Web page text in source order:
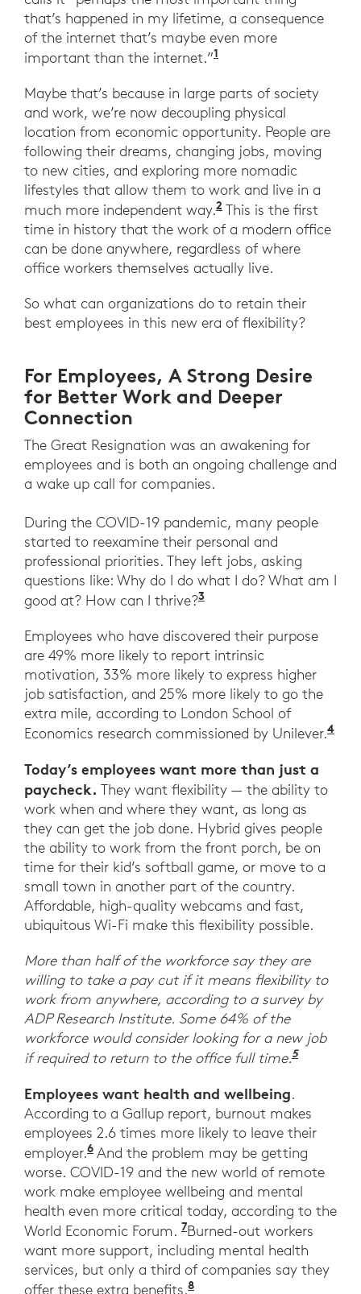
that’s happened in my lifetime, a consequence
of the internet that’s maybe even more
important than the internet.”1
Maybe that’s because in large parts of society
and work, we’re now decoupling physical
location from economic opportunity. People are
following their dreams, changing jobs, moving
to new cities, and exploring more nomadic
lifestyles that allow them to work and live in a
much more independent way.2 “The Great
This is the first
time in history that the work of a modern office
can be done anywhere, regardless of where
office workers themselves actually live.
So what can organizations do to retain their
best employees in this new era of flexibility?
For Employees, A Strong Desire
for Better Work and Deeper
Connection
The Great Resignation was an awakening for
employees and is both an ongoing challenge and
a wake up call for companies.
During the COVID-19 pandemic, many people
started to reexamine their personal and
professional priorities. They left jobs, asking
questions like: Why do I do what I do? What am I
good at? How can I thrive?3
Employees who have discovered their purpose
are 49% more likely to report intrinsic
motivation, 33% more likely to express higher
job satisfaction, and 25% more likely to go the
extra mile, according to London School of
Economics research commissioned by Unilever.4
Today’s employees want more than just a
paycheck. They want flexibility — the ability to
work when and where they want, as long as
they can get the job done. Hybrid gives people
the ability to work from the front porch, be on
time for their kid’s softball game, or move to a
small town in another part of the country.
Affordable, high-quality webcams and fast,
ubiquitous Wi-Fi make this flexibility possible.
More than half of the workforce say they are
willing to take a pay cut if it means flexibility to
work from anywhere, according to a survey by
ADP Research Institute. Some 64% of the
workforce would consider looking for a new job
if required to return to the office full time.5“ADP
Employees want health and wellbeing.
According to a Gallup report, burnout makes
employees 2.6 times more likely to leave their
employer.6 Employee Wellbeing Starts at
And the problem may be getting
worse. COVID-19 and the new world of remote
work make employee wellbeing and mental
health even more critical today, according to the
World Economic Forum. 7“Workers say they
Burned-out workers
want more support, including mental health
services, but only a third of companies say they
offer these extra benefits.8